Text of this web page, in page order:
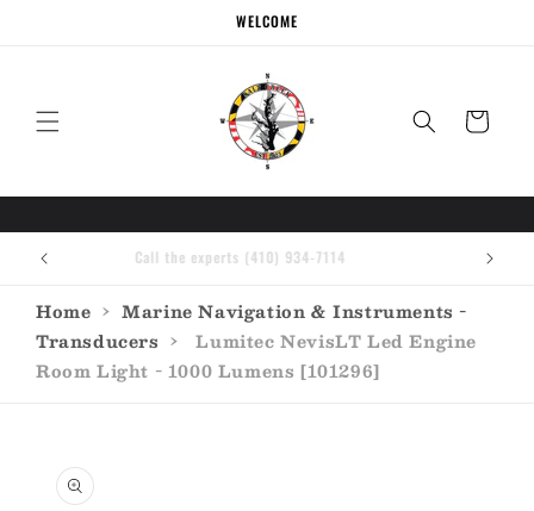
WELCOME
Cart
Call the experts (410) 934-7114
Home › Marine Navigation & Instruments -
Transducers ›
Lumitec NevisLT Led Engine
Room Light - 1000 Lumens [101296]
product
information